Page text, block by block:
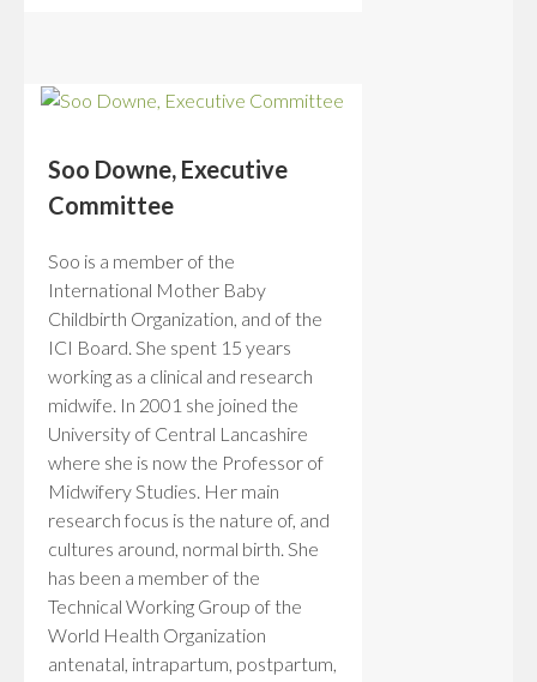
Soo Downe, Executive
Committee
Soo is a member of the
International Mother Baby
Childbirth Organization, and of the
ICI Board. She spent 15 years
working as a clinical and research
midwife. In 2001 she joined the
University of Central Lancashire
where she is now the Professor of
Midwifery Studies. Her main
research focus is the nature of, and
cultures around, normal birth. She
has been a member of the
Technical Working Group of the
World Health Organization
antenatal, intrapartum, postpartum,